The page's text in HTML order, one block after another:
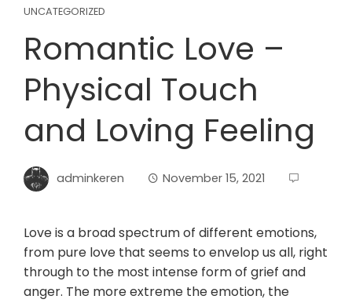
UNCATEGORIZED
Romantic Love –
Physical Touch
and Loving Feeling
adminkeren November 15, 2021
Love is a broad spectrum of different emotions,
from pure love that seems to envelop us all, right
through to the most intense form of grief and
anger. The more extreme the emotion, the